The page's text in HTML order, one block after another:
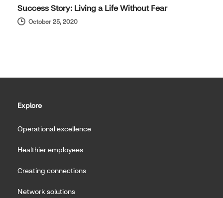
Success Story: Living a Life Without Fear
October 25, 2020
Explore
Operational excellence
Healthier employees
Creating connections
Network solutions